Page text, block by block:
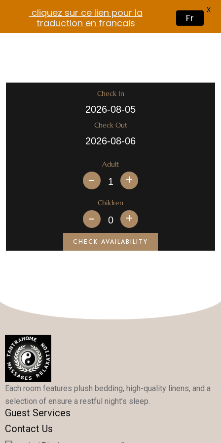
Check In
Check Out
Adult
+
Children
+
CHECK AVAILABILITY
Each room features plush bedding, high-quality linens, and a
selection of ensure a restful night’s sleep.
Guest Services
Contact Us
cliquez sur ce lien pour la
traduction en francais
Fr
X